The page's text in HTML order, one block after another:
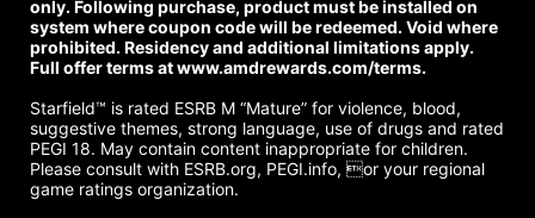
only. Following purchase, product must be installed on
system where coupon code will be redeemed. Void where
prohibited. Residency and additional limitations apply.
Full offer terms at www.amdrewards.com/terms.
Starfield™ is rated ESRB M “Mature” for violence, blood,
suggestive themes, strong language, use of drugs and rated
PEGI 18. May contain content inappropriate for children.
Please consult with ESRB.org, PEGI.info, or your regional
game ratings organization.